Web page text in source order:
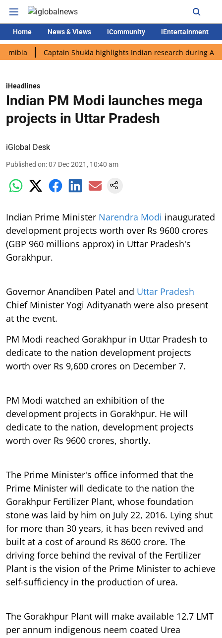
Home News & Views iCommunity iEntertainment
Captain Shukla highlights Indian research during AX-4
iHeadlines
Indian PM Modi launches mega
projects in Uttar Pradesh
iGlobal Desk
Published on:07 Dec 2021, 10:40 am
Indian Prime Minister Narendra Modi inaugurated
development projects worth over Rs 9600 crores
(GBP 960 millions approx) in Uttar Pradesh's
Gorakhpur.
Governor Anandiben Patel and Uttar Pradesh
Chief Minister Yogi Adityanath were also present
at the event.
PM Modi reached Gorakhpur in Uttar Pradesh to
dedicate to the nation development projects
worth over Rs 9,600 crores on December 7.
PM Modi watched an exhibition of the
development projects in Gorakhpur. He will
dedicate to the nation, development projects
worth over Rs 9600 crores, shortly.
The Prime Minister's office informed that the
Prime Minister will dedicate to the nation the
Gorakhpur Fertilizer Plant, whose foundation
stone was laid by him on July 22, 2016. Lying shut
for more than 30 years, it has been revived and
built at a cost of around Rs 8600 crore. The
driving force behind the revival of the Fertilizer
Plant is the vision of the Prime Minister to achieve
self-sufficiency in the production of urea.
The Gorakhpur Plant will make available 12.7 LMT
per annum indigenous neem coated Urea